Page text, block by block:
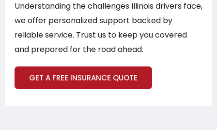
Understanding the challenges Illinois drivers face,
we offer personalized support backed by
reliable service. Trust us to keep you covered
and prepared for the road ahead.
GET A FREE INSURANCE QUOTE